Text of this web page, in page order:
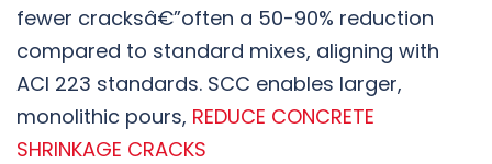
fewer cracksâ€”often a 50-90% reduction
compared to standard mixes, aligning with
ACI 223 standards. SCC enables larger,
monolithic pours, REDUCE CONCRETE
SHRINKAGE CRACKS